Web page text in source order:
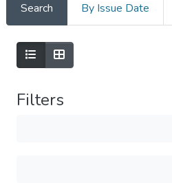
Search By Issue Date
Filters